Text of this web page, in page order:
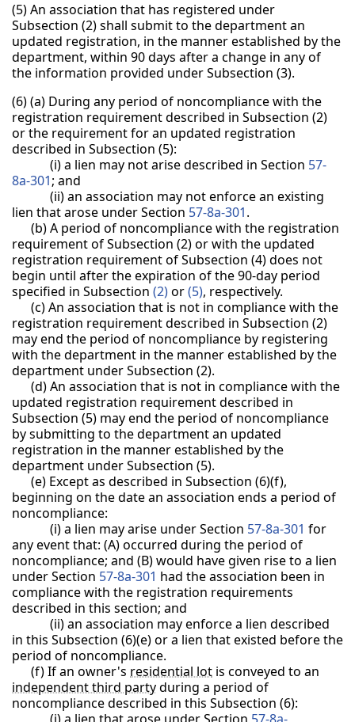
(5)An association that has registered under
Subsection (2) shall submit to the department an
updated registration, in the manner established by the
department, within 90 days after a change in any of
the information provided under Subsection (3).
(6) (a) During any period of noncompliance with the
registration requirement described in Subsection (2)
or the requirement for an updated registration
described in Subsection (5):
(i) a lien may not arise described in Section 57-
8a-301; and
(ii) an association may not enforce an existing
lien that arose under Section 57-8a-301.
(b) A period of noncompliance with the registration
requirement of Subsection (2) or with the updated
registration requirement of Subsection (4) does not
begin until after the expiration of the 90-day period
specified in Subsection (2)or(5), respectively.
(c) An association that is not in compliance with the
registration requirement described in Subsection (2)
may end the period of noncompliance by registering
with the department in the manner established by the
department under Subsection (2).
(d) An association that is not in compliance with the
updated registration requirement described in
Subsection (5) may end the period of noncompliance
by submitting to the department an updated
registration in the manner established by the
department under Subsection (5).
(e) Except as described in Subsection (6)(f),
beginning on the date an association ends a period of
noncompliance:
(i) a lien may arise under Section 57-8a-301 for
any event that: (A) occurred during the period of
noncompliance; and (B) would have given rise to a lien
under Section 57-8a-301 had the association been in
compliance with the registration requirements
described in this section; and
(ii) an association may enforce a lien described
in this Subsection (6)(e) or a lien that existed before the
period of noncompliance.
(f) If an owner's residential lot is conveyed to an
independent third partyduring a period of
noncompliance described in this Subsection (6):